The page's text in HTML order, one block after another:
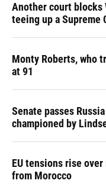
Another court blocks
teeing up a Supreme
Monty Roberts, who
at 91
Senate passes
championed by
EU tensions rise
from Morocco